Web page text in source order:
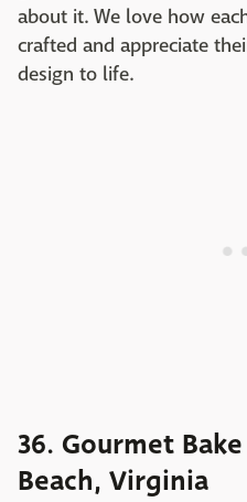
about it. We love how
crafted and appreciate
design to life.
36. Gourmet
Beach, Virginia